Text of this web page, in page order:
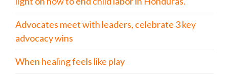
Advocates meet with leaders, celebrate 3 key
advocacy wins
When healing feels like play